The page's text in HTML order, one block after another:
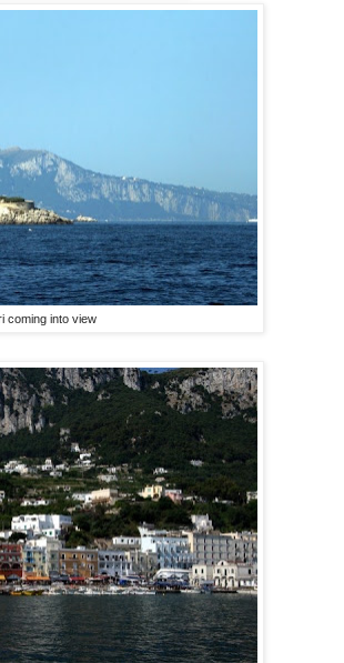
coming into view